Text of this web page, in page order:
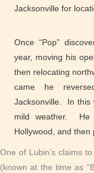
Jacksonville for
Once “Pop”
year, moving his
then relocating
came he
Jacksonville. In this
mild weather. He
Hollywood, and
One of Lubin’s claims
(known at the time as